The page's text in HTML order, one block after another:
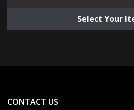
Select Your
CONTACT US